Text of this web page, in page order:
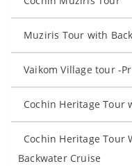
Muziris Tour with
Vaikom Village tour -
Cochin Heritage Tour
Cochin Heritage Tour
Backwater Cruise